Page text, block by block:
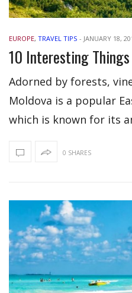
EUROPE, TRAVEL TIPS - JANUARY 18,
10 Interesting Things
Adorned by forests,
Moldova is a popular
which is known for its
0 SHARES